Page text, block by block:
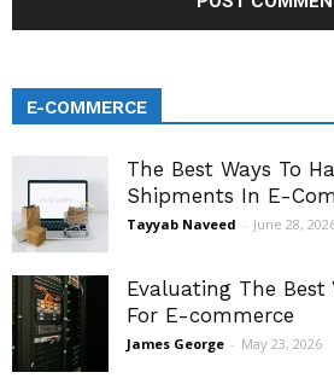
E-COMMERCE
The Best Ways To
Shipments In E-
Tayyab Naveed - June 28,
Evaluating The Best
For E-commerce
James George - May 23, 2026